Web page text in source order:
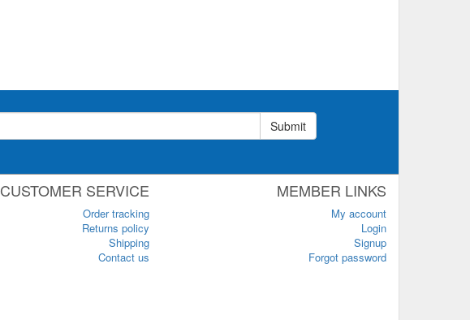
Submit
CUSTOMER SERVICE
Order tracking
Returns policy
Shipping
Contact us
MEMBER LINKS
My account
Login
Signup
Forgot password